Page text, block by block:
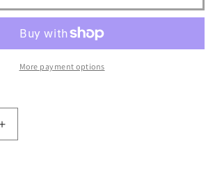
More payment options
Increase
quantity